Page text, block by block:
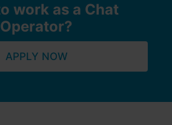
work as a Chat
Operator?
APPLY NOW